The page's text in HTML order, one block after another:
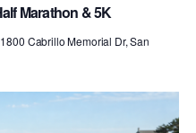
Marathon & 5K
1800 Cabrillo Memorial Dr, San